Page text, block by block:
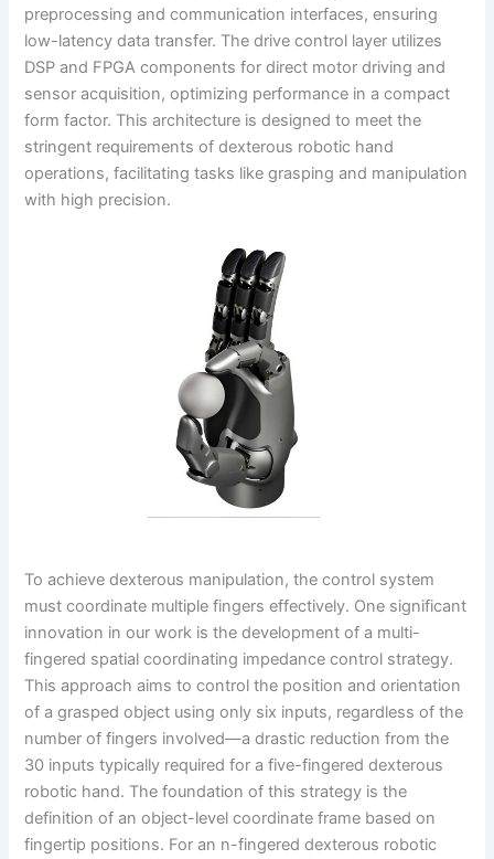
preprocessing and communication interfaces, ensuring
low-latency data transfer. The drive control layer utilizes
DSP and FPGA components for direct motor driving and
sensor acquisition, optimizing performance in a compact
form factor. This architecture is designed to meet the
stringent requirements of dexterous robotic hand
operations, facilitating tasks like grasping and manipulation
with high precision.
To achieve dexterous manipulation, the control system
must coordinate multiple fingers effectively. One significant
innovation in our work is the development of a multi-
fingered spatial coordinating impedance control strategy.
This approach aims to control the position and orientation
of a grasped object using only six inputs, regardless of the
number of fingers involved—a drastic reduction from the
30 inputs typically required for a five-fingered dexterous
robotic hand. The foundation of this strategy is the
definition of an object-level coordinate frame based on
fingertip positions. For an n-fingered dexterous robotic